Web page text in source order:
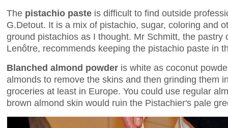
The pistachio paste is difficult to find outside
G.Detout. It is a mix of pistachio, sugar, coloring and
ground pistachios as I thought. Mr Schmitt, the pastry
Lenôtre, recommends keeping the pistachio paste in
Blanched almond powder is white as coconut
almonds to remove the skins and then grinding them
groceries at least in Europe. You could use regular
brown almond skin would ruin the Pistachier's pale